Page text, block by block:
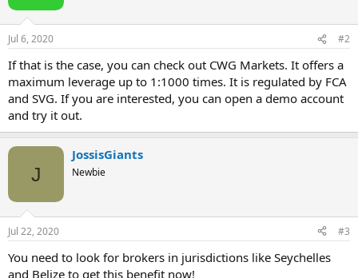
n
s
:
Jul 6, 2020 #2
If that is the case, you can check out CWG Markets. It offers a
maximum leverage up to 1:1000 times. It is regulated by FCA
and SVG. If you are interested, you can open a demo account
and try it out.
J
JossisGiants
Newbie
Jul 22, 2020 #3
You need to look for brokers in jurisdictions like Seychelles
and Belize to get this benefit now!